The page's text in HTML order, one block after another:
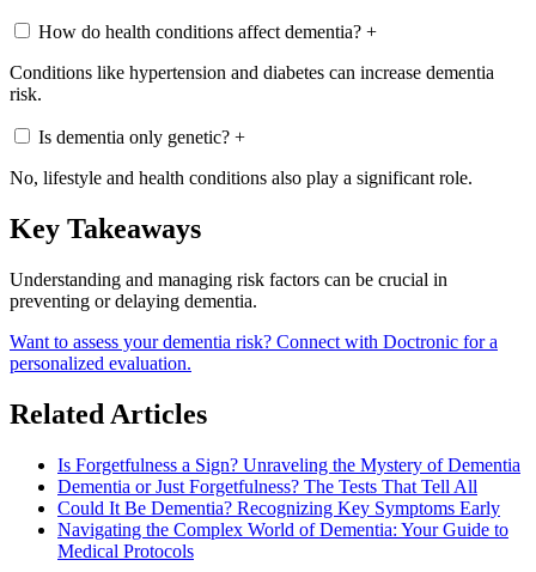
How do health conditions affect dementia? +
Conditions like hypertension and diabetes can increase dementia
risk.
Is dementia only genetic? +
No, lifestyle and health conditions also play a significant role.
Key Takeaways
Understanding and managing risk factors can be crucial in
preventing or delaying dementia.
Want to assess your dementia risk? Connect with Doctronic for a
personalized evaluation.
Related Articles
Is Forgetfulness a Sign? Unraveling the Mystery of Dementia
Dementia or Just Forgetfulness? The Tests That Tell All
Could It Be Dementia? Recognizing Key Symptoms Early
Navigating the Complex World of Dementia: Your Guide to
Medical Protocols